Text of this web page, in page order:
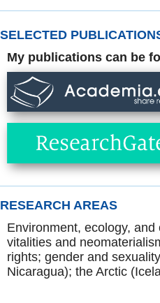
SELECTED
My publications can be
RESEARCH AREAS
Environment, ecology,
vitalities and
rights; gender and
Nicaragua); the Arctic